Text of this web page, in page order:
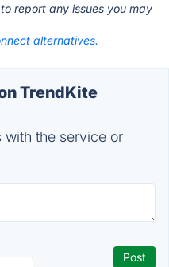
report any issues you may
alternatives.
TrendKite
the service or